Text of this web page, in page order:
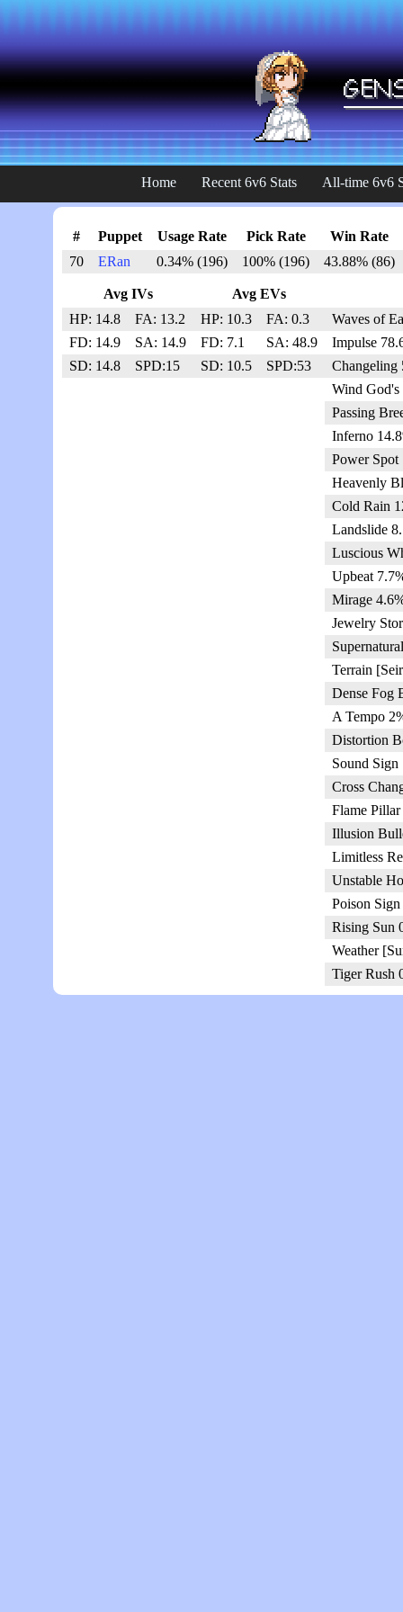
Home Recent 6v6 Stats All-time 6v6
# Puppet Usage Rate Pick Rate
Win Rate
70
ERan 0.34% (196) 100% (196) 43.88% (86)
Avg IVs
Avg EVs
HP: 14.8
FA: 13.2 HP: 10.3
FA: 0.3
FD: 14.9
SA: 14.9 FD: 7.1
SA: 48.9
SD: 14.8
SPD:15 SD: 10.5 SPD:53
Waves of
Impulse
Changeling
Wind God's
Passing
Inferno
Power Spot
Heavenly
Cold Rain
Landslide
Luscious
Upbeat
Mirage
Jewelry
Terrain
Dense Fog
A Tempo
Distortion
Sound Sign
Cross
Flame
Illusion
Limitless
Unstable
Poison
Rising Sun
Weather
Tiger Rush